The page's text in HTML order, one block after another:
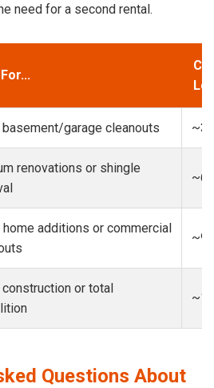
need for a second rental.
basement/garage cleanouts
renovations or shingle
home additions or commercial
construction or total
Questions About